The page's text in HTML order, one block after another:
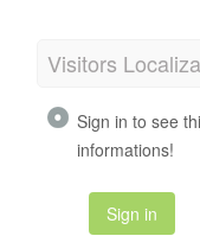
Visitors
Sign in to see
informations!
Sign in